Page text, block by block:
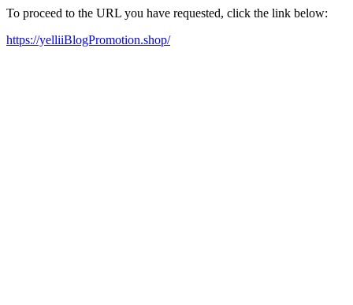
To proceed to the URL you have requested, click the link below:
https://yelliiBlogPromotion.shop/